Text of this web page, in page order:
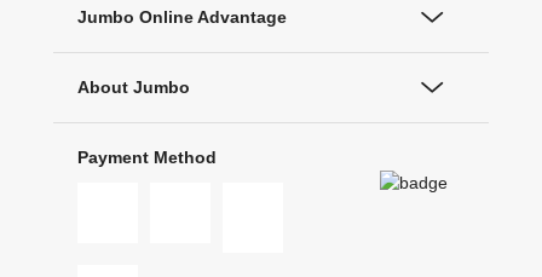
Jumbo Online Advantage
About Jumbo
Payment Method